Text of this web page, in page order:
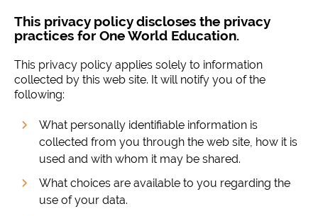
This privacy policy discloses the privacy
practices for One World Education.
This privacy policy applies solely to information
collected by this web site. It will notify you of the
following:
What personally identifiable information is
collected from you through the web site, how it is
used and with whom it may be shared.
What choices are available to you regarding the
use of your data.